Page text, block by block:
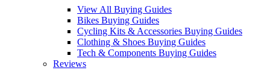
View All Buying Guides
Bikes Buying Guides
Cycling Kits & Accessories Buying Guides
Clothing & Shoes Buying Guides
Tech & Components Buying Guides
Reviews